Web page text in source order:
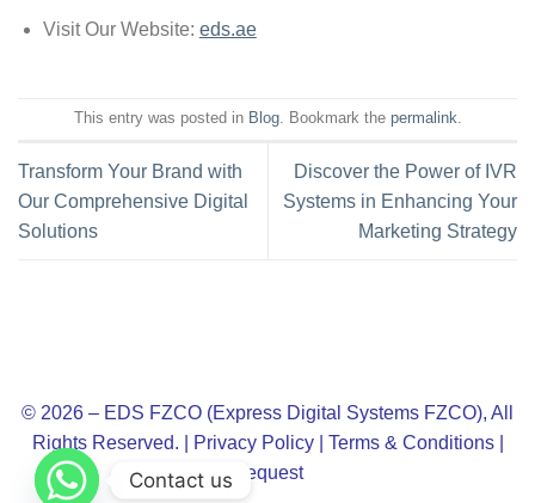
Visit Our Website: eds.ae
This entry was posted in Blog. Bookmark the permalink.
Transform Your Brand with
Our Comprehensive Digital
Solutions
Discover the Power of IVR
Systems in Enhancing Your
Marketing Strategy
© 2026 – EDS FZCO (Express Digital Systems FZCO), All
Rights Reserved. |
Privacy Policy| Terms & Conditions|
Request
Contact us